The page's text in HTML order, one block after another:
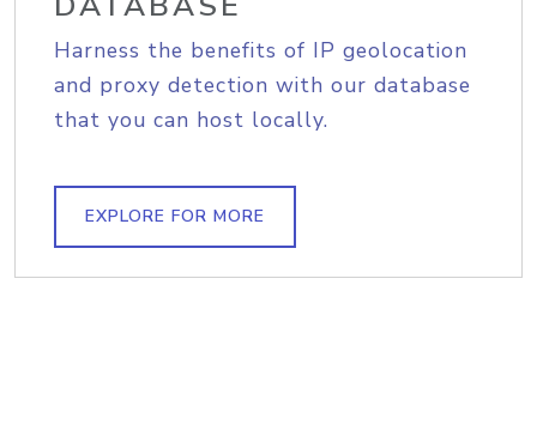
Harness the benefits of IP geolocation
and proxy detection with our database
that you can host locally.
EXPLORE FOR MORE